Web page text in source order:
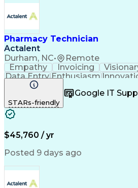
Pharmacy Technician
Actalent
Durham, NC• Remote
Empathy Invoicing
Data EntryEnthusiasm
Registration
Telecommuting
Patient Safety
Clinical Pharmacy
Pharmacy Operations
Workflow Management
Medical Prescription
STARs-friendly
Google IT
$45,760 / yr
Posted 9 days ago